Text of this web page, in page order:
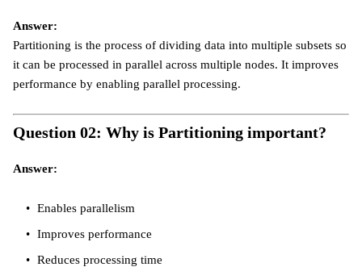
Answer:
Partitioning is the process of dividing data into multiple subsets so
it can be processed in parallel across multiple nodes. It improves
performance by enabling parallel processing.
Question 02: Why is Partitioning important?
Answer:
Enables parallelism
Improves performance
Reduces processing time